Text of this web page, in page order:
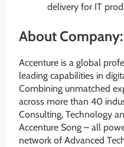
delivery for IT
About Company:
Accenture is a global
leading capabilities in
Combining unmatched
across more than 40
Consulting, Technology
Accenture Song – all
network of Advanced